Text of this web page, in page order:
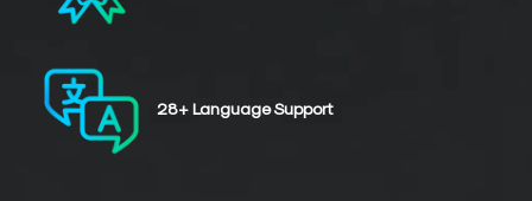
28+LanguageSupport